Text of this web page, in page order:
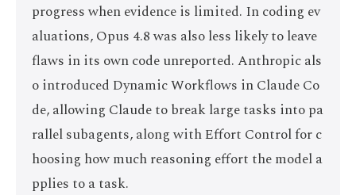
progress when evidence is limited. In coding ev
aluations, Opus 4.8 was also less likely to leave
flaws in its own code unreported. Anthropic als
o introduced Dynamic Workflows in Claude Co
de, allowing Claude to break large tasks into pa
rallel subagents, along with Effort Control for c
hoosing how much reasoning effort the model a
pplies to a task.